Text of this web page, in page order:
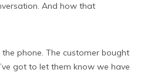
And how that
phone. The customer bought
got to let them know we have